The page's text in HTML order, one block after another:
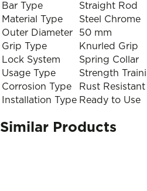
Bar Type
Straight Rod
Material Type
Steel Chrome
Outer Diameter
50 mm
Grip Type
Knurled Grip
Lock System
Spring Collar
Usage Type
Strength
Corrosion Type
Rust Resistant
Installation Type Ready to Use
Similar Products